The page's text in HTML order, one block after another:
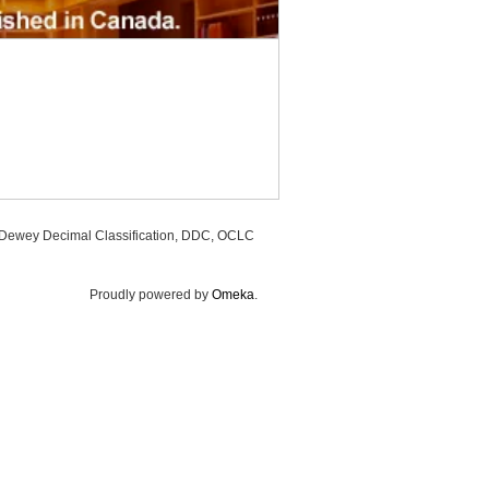
Decimal Classification, DDC, OCLC
Proudly powered by Omeka.